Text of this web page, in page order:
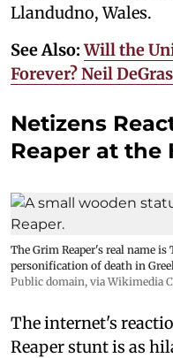
Llandudno, Wales.
See Also:Will the
Forever? Neil
Netizens
Reaper at the
The Grim Reaper's real name is
personification of death in
Public domain, via Wikimedia
The internet's
Reaper stunt is as